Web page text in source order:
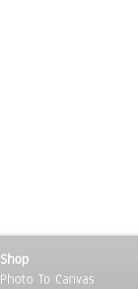
Shop
Photo To Canvas